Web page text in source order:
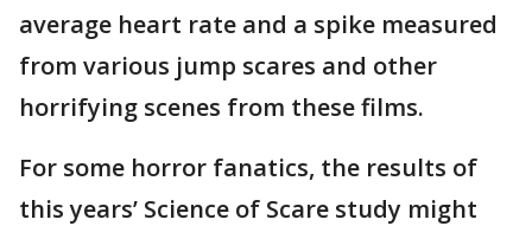
average heart rate and a spike measured
from various jump scares and other
horrifying scenes from these films.
For some horror fanatics, the results of
this years’ Science of Scare study might